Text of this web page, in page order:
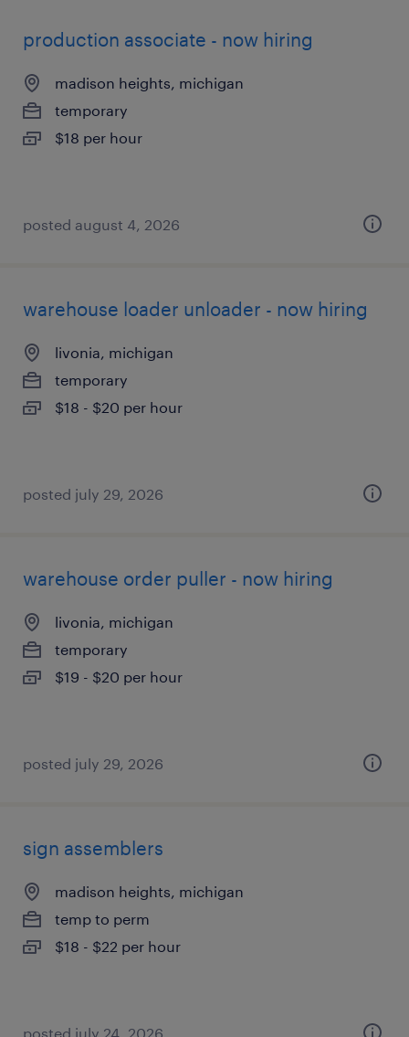
production associate - now hiring
madison heights, michigan
temporary
$18 per hour
posted august 4, 2026
warehouse loader unloader - now hiring
livonia, michigan
temporary
$18 - $20 per hour
posted july 29, 2026
warehouse order puller - now hiring
livonia, michigan
temporary
$19 - $20 per hour
posted july 29, 2026
sign assemblers
madison heights, michigan
temp to perm
$18 - $22 per hour
posted july 24, 2026